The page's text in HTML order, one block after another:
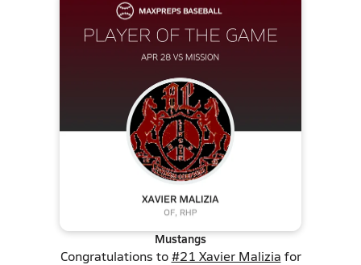
Mustangs
Congratulations to#21 Xavier Malizia for